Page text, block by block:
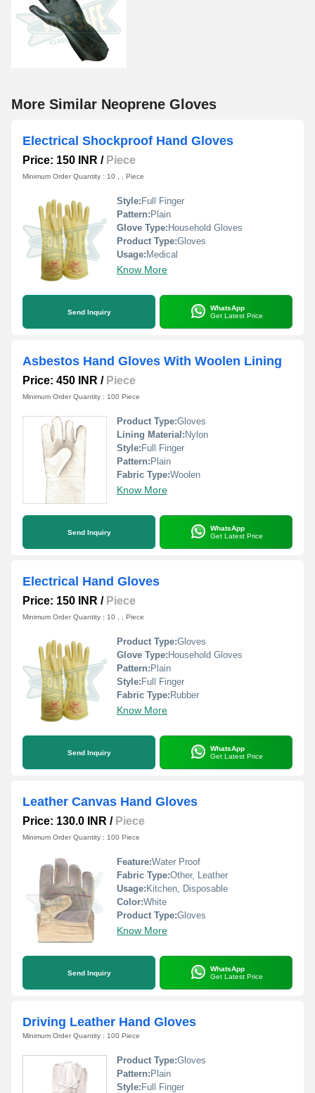
More Similar Neoprene Gloves
Electrical Shockproof Hand Gloves
Price: 150 INR / Piece
Minimum Order Quantity : 10 , , Piece
Style: Full Finger
Pattern: Plain
Glove Type: Household Gloves
Product Type:Gloves
Usage: Medical
Know More
Send Inquiry
WhatsApp
Get Latest Price
Asbestos Hand Gloves With Woolen Lining
Price: 450 INR / Piece
Minimum Order Quantity : 100 Piece
Product Type:Gloves
Lining Material: Nylon
Style: Full Finger
Pattern: Plain
Fabric Type:Woolen
Know More
Send Inquiry
WhatsApp
Get Latest Price
Electrical Hand Gloves
Price: 150 INR / Piece
Minimum Order Quantity : 10 , , Piece
Product Type:Gloves
Glove Type: Household Gloves
Pattern: Plain
Style: Full Finger
Fabric Type: Rubber
Know More
Send Inquiry
WhatsApp
Get Latest Price
Leather Canvas Hand Gloves
Price: 130.0 INR / Piece
Minimum Order Quantity : 100 Piece
Feature:Water Proof
Fabric Type:Other, Leather
Usage: Kitchen, Disposable
Color:White
Product Type:Gloves
Know More
Send Inquiry
WhatsApp
Get Latest Price
Driving Leather Hand Gloves
Minimum Order Quantity : 100 Piece
Product Type:Gloves
Pattern: Plain
Style: Full Finger